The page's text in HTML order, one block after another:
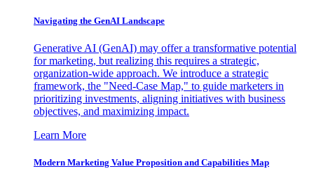
Navigating the GenAI Landscape
Generative AI (GenAI) may offer a transformative potential
for marketing, but realizing this requires a strategic,
organization-wide approach. We introduce a strategic
framework, the "Need-Case Map," to guide marketers in
prioritizing investments, aligning initiatives with business
objectives, and maximizing impact.
Learn More
Modern Marketing Value Proposition and Capabilities Map